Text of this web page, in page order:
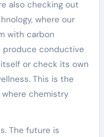
also checking out
where our
with carbon
produce conductive
or check its own
This is the
chemistry
The future is